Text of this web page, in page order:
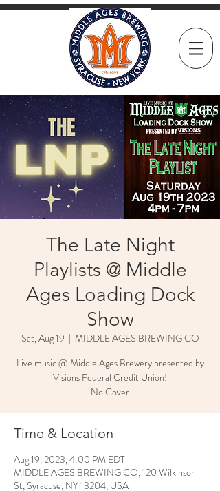
The Late Night
Playlists @ Middle
Ages Loading Dock
Show
Sat, Aug 19
  |
MIDDLE AGES BREWING CO
Live music @ Middle Ages Brewery presented by
Visions Federal Credit Union!
-No Cover-
Time & Location
Aug 19, 2023, 4:00 PM EDT
MIDDLE AGES BREWING CO, 120 Wilkinson
St, Syracuse, NY 13204, USA